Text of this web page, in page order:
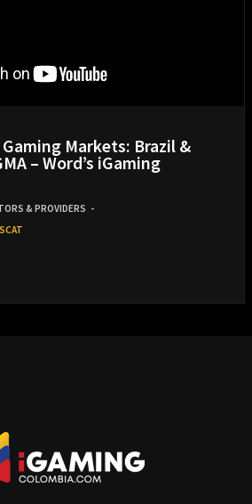
Markets: Brazil &
– Word’s iGaming
& PROVIDERS -